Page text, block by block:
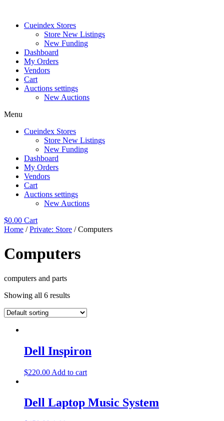
contentCueindex Stores
Store New Listings
New Funding
Dashboard
My Orders
Vendors
Cart
Auctions settings
New Auctions
Menu
Cueindex Stores
Store New Listings
New Funding
Dashboard
My Orders
Vendors
Cart
Auctions settings
New Auctions
$0.00 Cart
Home /Private: Store / Computers
Computers
computers and parts
Showing all 6 results
Dell Inspiron
$220.00 Add to cart
Dell Laptop Music System